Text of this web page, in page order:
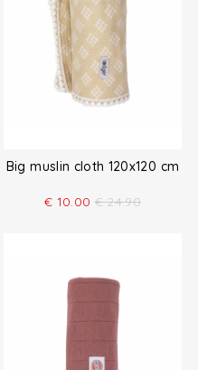
Big muslin cloth 120x120 cm
€ 10.00 € 24.90